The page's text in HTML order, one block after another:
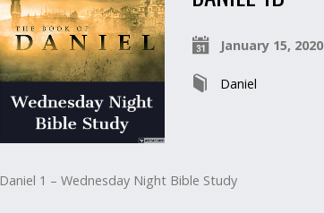
January 15, 2020
Daniel
Daniel 1 – Wednesday Night Bible Study